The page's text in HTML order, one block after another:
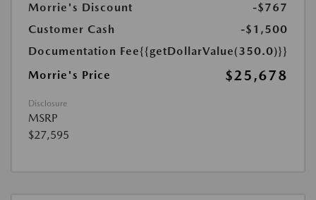
Morrie's Discount
-$767
Customer Cash
-$1,500
Documentation Fee{{getDollarValue(350.0)}}
Morrie's Price
$25,678
Disclosure
MSRP
$27,595